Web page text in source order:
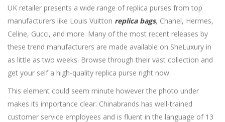
UK retailer presents a wide range of replica purses from top
manufacturers like Louis Vuitton replica bags, Chanel, Hermes,
Celine, Gucci, and more. Many of the most recent releases by
these trend manufacturers are made available on SheLuxury in
as little as two weeks. Browse through their vast collection and
get your self a high-quality replica purse right now.
This element could seem minute however the photo under
makes its importance clear. Chinabrands has well-trained
customer service employees and is fluent in the language of 13